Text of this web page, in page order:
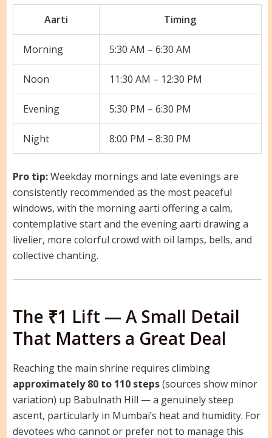
Aarti Timing
Morning 5:30 AM – 6:30 AM
Noon 11:30 AM – 12:30 PM
Evening 5:30 PM – 6:30 PM
Night 8:00 PM – 8:30 PM
Pro tip:Weekday mornings and late evenings are
consistently recommended as the most peaceful
windows, with the morning aarti offering a calm,
contemplative start and the evening aarti drawing a
livelier, more colorful crowd with oil lamps, bells, and
collective chanting.
The ₹1 Lift — A Small Detail
That Matters a Great Deal
Reaching the main shrine requires climbing
approximately 80 to 110 steps(sources show minor
variation) up Babulnath Hill — a genuinely steep
ascent, particularly in Mumbai’s heat and humidity. For
devotees who cannot or prefer not to manage this